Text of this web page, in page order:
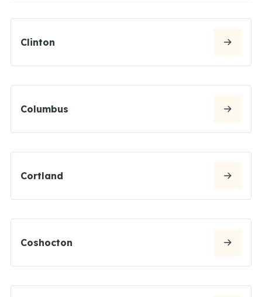
Clinton
Columbus
Cortland
Coshocton